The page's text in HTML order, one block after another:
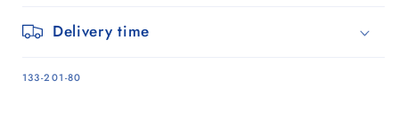
Delivery time
SKU:
133-201-80